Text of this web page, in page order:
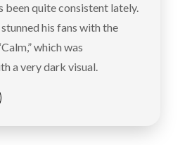
been quite consistent lately.
his fans with the
which was
a very dark visual.